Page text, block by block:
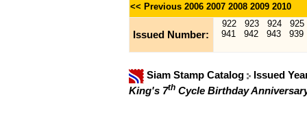
<< Previous 2006 2007 2008 2009 2010
Issued Number:
922 923 924
925
941
942 943 939
Siam Stamp Catalog
Issued
King's 7th Cycle Birthday